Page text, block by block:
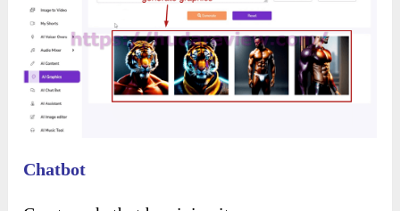
Use the drag-and-drop editor to personalize the
template: